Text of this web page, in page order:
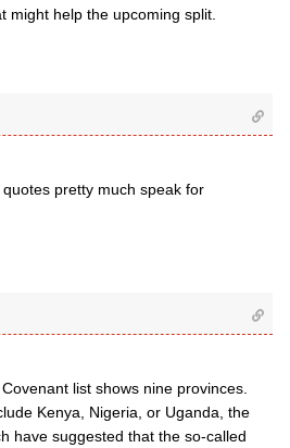
might help the upcoming split.
pretty much speak for
list shows nine provinces.
Kenya, Nigeria, or Uganda, the
have suggested that the so-called